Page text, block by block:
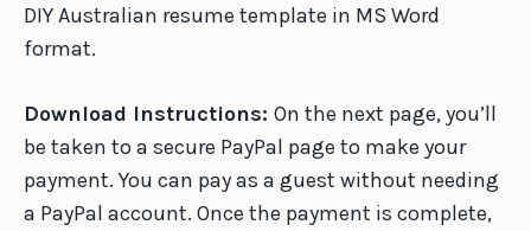
DIY Australian resume template in MS Word
format.
Download Instructions: On the next page, you’ll
be taken to a secure PayPal page to make your
payment. You can pay as a guest without needing
a PayPal account. Once the payment is complete,